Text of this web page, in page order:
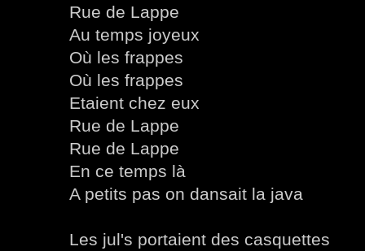
Rue de Lappe
Au temps joyeux
Où les frappes
Où les frappes
Etaient chez eux
Rue de Lappe
Rue de Lappe
En ce temps là
A petits pas on dansait la java
Les jul's portaient des casquettes